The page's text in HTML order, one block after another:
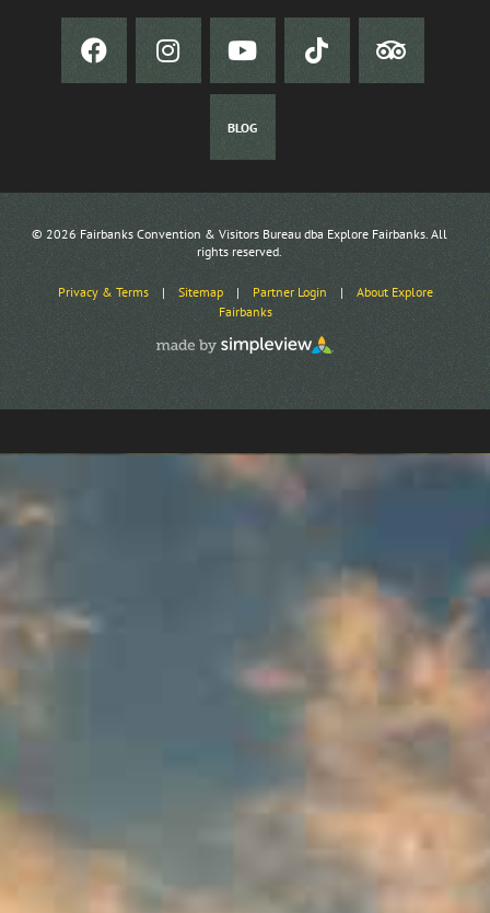
BLOG
© 2026 Fairbanks Convention & Visitors Bureau dba Explore Fairbanks. All
rights reserved.
Privacy & Terms | Sitemap | Partner Login |
About Explore
Fairbanks